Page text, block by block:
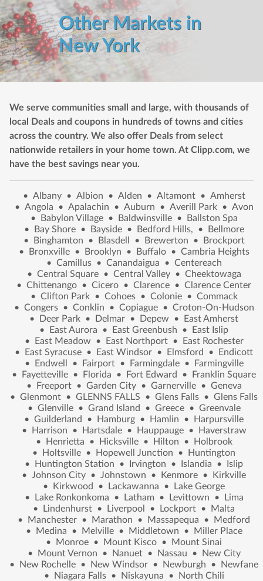
Other Markets in
New York
We serve communities small and large, with thousands of
local Deals and coupons in hundreds of towns and cities
across the country. We also offer Deals from select
nationwide retailers in your home town. At Clipp.com, we
have the best savings near you.
• Albany • Albion • Alden • Altamont • Amherst
• Angola • Apalachin • Auburn • Averill Park • Avon
•
Babylon Village • Baldwinsville •
Ballston Spa
•
Bay Shore • Bayside • Bedford Hills, •
Bellmore
•
Binghamton • Blasdell • Brewerton •
Brockport
•
Bronxville • Brooklyn • Buffalo • Cambria Heights
• Camillus • Canandaigua • Centereach
• Central Square • Central Valley • Cheektowaga
• Chittenango • Cicero • Clarence • Clarence Center
• Clifton Park • Cohoes • Colonie • Commack
• Congers • Conklin • Copiague • Croton-On-Hudson
•
Deer Park • Delmar • Depew •
East Amherst
•
East Aurora • East Greenbush •
East Islip
•
East Meadow • East Northport •
East Rochester
•
East Syracuse • East Windsor • Elmsford •
Endicott
•
Endwell • Fairport • Farmingdale •
Farmingville
•
Fayetteville • Florida • Fort Edward •
Franklin Square
•
Freeport • Garden City • Garnerville • Geneva
• Glenmont • GLENNS FALLS • Glens Falls • Glens Falls
• Glenville • Grand Island • Greece • Greenvale
• Guilderland • Hamburg • Hamlin •
Harpursville
•
Harrison • Hartsdale • Hauppauge •
Haverstraw
•
Henrietta • Hicksville • Hilton •
Holbrook
•
Holtsville • Hopewell Junction •
Huntington
•
Huntington Station • Irvington • Islandia •
Islip
• Johnson City • Johnstown • Kenmore •
Kirkville
•
Kirkwood • Lackawanna •
Lake George
•
Lake Ronkonkoma • Latham • Levittown •
Lima
•
Lindenhurst • Liverpool • Lockport •
Malta
•
Manchester • Marathon • Massapequa •
Medford
•
Medina • Melville • Middletown •
Miller Place
•
Monroe • Mount Kisco •
Mount Sinai
•
Mount Vernon • Nanuet • Nassau •
New City
•
New Rochelle • New Windsor • Newburgh •
Newfane
•
Niagara Falls • Niskayuna •
North Chili